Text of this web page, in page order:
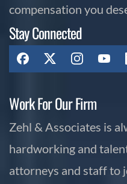
compensation you
Stay Connected
Work For Our Firm
Zehl & Associates is
hardworking and
attorneys and staff to